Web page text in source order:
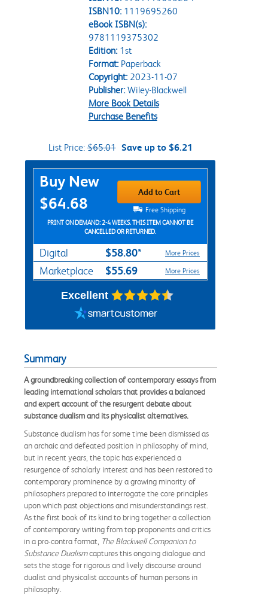
ISBN10: 1119695260
eBook ISBN(s):
9781119375302
Edition:1st
Format:Paperback
Copyright:2023-11-07
Publisher:Wiley-Blackwell
More Book Details
Purchase Benefits
List Price:$65.01 Save up to $6.21
Purchase Options
Buy New
$64.68
Add to Cart
Free Shipping
PRINT ON DEMAND: 2-4 WEEKS. THIS ITEM CANNOT BE
CANCELLED OR RETURNED.
Digital $58.80* More Prices
Marketplace $55.69 More Prices
Excellent
Summary
A groundbreaking collection of contemporary essays from
leading international scholars that provides a balanced
and expert account of the resurgent debate about
substance dualism and its physicalist alternatives.
Substance dualism has for some time been dismissed as
an archaic and defeated position in philosophy of mind,
but in recent years, the topic has experienced a
resurgence of scholarly interest and has been restored to
contemporary prominence by a growing minority of
philosophers prepared to interrogate the core principles
upon which past objections and misunderstandings rest.
As the first book of its kind to bring together a collection
of contemporary writing from top proponents and critics
in a pro-contra format, The Blackwell Companion to
Substance Dualismcaptures this ongoing dialogue and
sets the stage for rigorous and lively discourse around
dualist and physicalist accounts of human persons in
philosophy.